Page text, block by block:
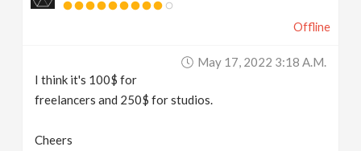
Offline
May 17, 2022 3:18 A.m.
I think it's 100$ for
freelancers and 250$ for studios.
Cheers